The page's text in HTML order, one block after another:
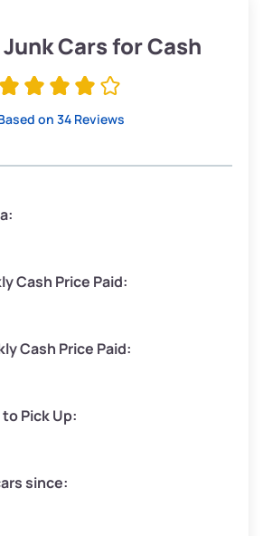
$285 – $338
ton)
Cars for Cash
on 34 Reviews
Cash Price Paid:
Cash Price Paid:
Pick Up:
since: